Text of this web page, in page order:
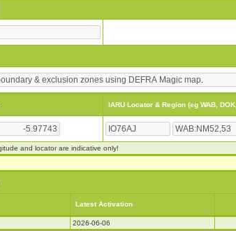
IARU Locator & Region (eg WAB,
and locator are indicative only!
Latest Activation
2026-06-06